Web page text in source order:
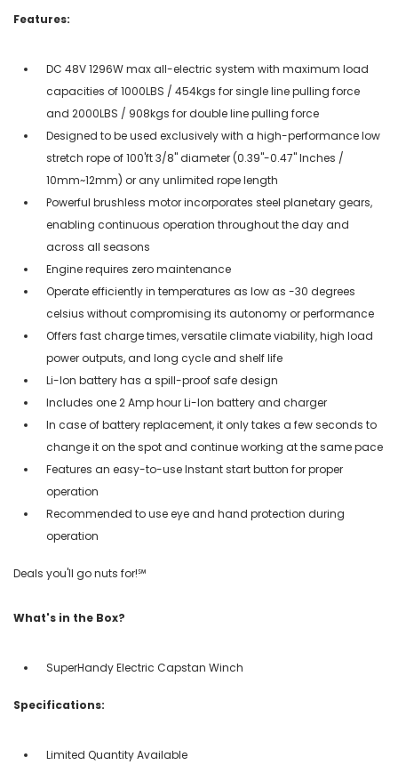
Features:
DC 48V 1296W max all-electric system with maximum load
capacities of 1000LBS / 454kgs for single line pulling force
and 2000LBS / 908kgs for double line pulling force
Designed to be used exclusively with a high-performance low
stretch rope of 100'ft 3/8" diameter (0.39"-0.47" Inches /
10mm~12mm) or any unlimited rope length
Powerful brushless motor incorporates steel planetary gears,
enabling continuous operation throughout the day and
across all seasons
Engine requires zero maintenance
Operate efficiently in temperatures as low as -30 degrees
celsius without compromising its autonomy or performance
Offers fast charge times, versatile climate viability, high load
power outputs, and long cycle and shelf life
Li-Ion battery has a spill-proof safe design
Includes one 2 Amp hour Li-Ion battery and charger
In case of battery replacement, it only takes a few seconds to
change it on the spot and continue working at the same pace
Features an easy-to-use Instant start button for proper
operation
Recommended to use eye and hand protection during
operation
Deals you'll go nuts for!℠
What's in the Box?
SuperHandy Electric Capstan Winch
Specifications:
Limited Quantity Available